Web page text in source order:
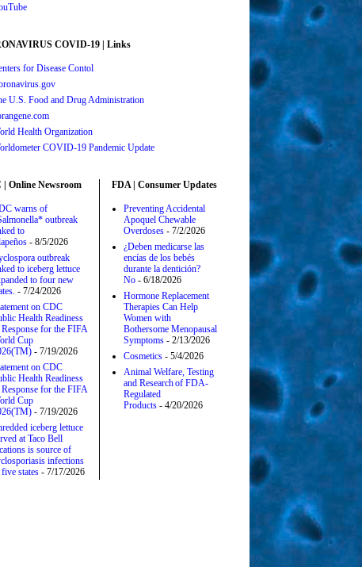
COVID-19 | Links
for Disease Contol
U.S. Food and Drug Administration
Health Organization
COVID-19 Pandemic Update
| Online Newsroom
warns of
outbreak
to
- 8/5/2026
outbreak
to iceberg lettuce
to four new
- 7/24/2026
on CDC
Health Readiness
for the FIFA
Cup
- 7/19/2026
on CDC
Health Readiness
for the FIFA
Cup
- 7/19/2026
iceberg lettuce
at Taco Bell
is source of
infections
states - 7/17/2026
FDA | Consumer Updates
Preventing Accidental
Apoquel Chewable
Overdoses - 7/2/2026
¿Deben medicarse las
encías de los bebés
durante la dentición?
No - 6/18/2026
Hormone Replacement
Therapies Can Help
Women with
Bothersome Menopausal
Symptoms - 2/13/2026
Cosmetics - 5/4/2026
Animal Welfare, Testing
and Research of FDA-
Regulated
Products - 4/20/2026